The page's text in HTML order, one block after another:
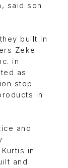
said son
built in
Zeke
in
as
stop-
in
and
in
and